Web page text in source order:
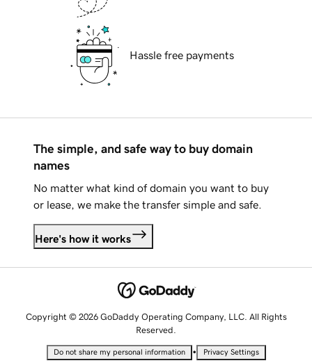
Hassle free payments
The simple, and safe way to buy domain
names
No matter what kind of domain you want to buy
or lease, we make the transfer simple and safe.
Here's how it works
Copyright © 2026 GoDaddy Operating Company, LLC. All Rights
Reserved.
Do not share my personal information • Privacy Settings